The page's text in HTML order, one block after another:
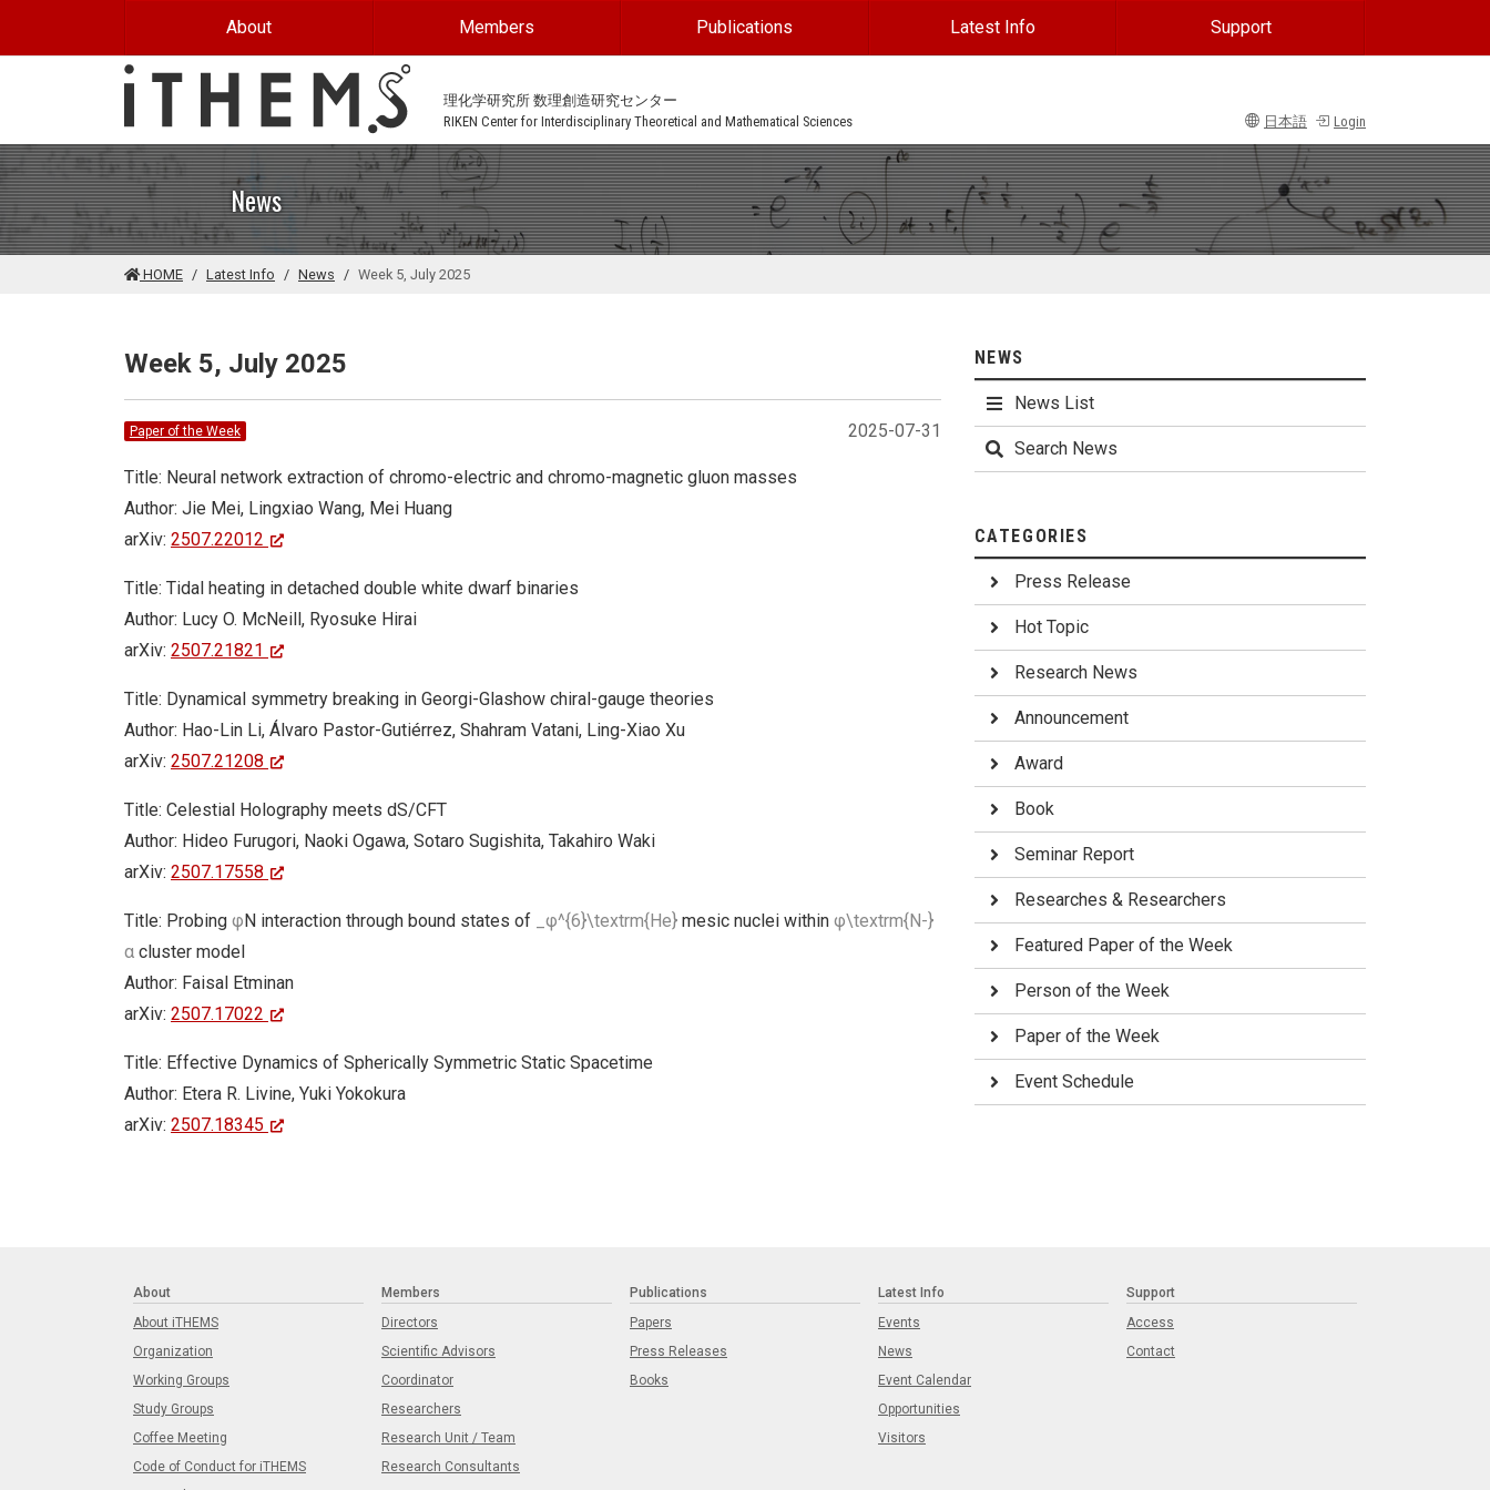
About Members Publications Latest Info Support
理化学研究所 数理創造研究センター
RIKEN Center for Interdisciplinary Theoretical and Mathematical Sciences
日本語 Login
News
HOME Latest Info News Week 5, July 2025
Week 5, July 2025
2025-07-31
Paper of the Week
Title: Neural network extraction of chromo-electric and chromo-magnetic gluon masses
Author: Jie Mei, Lingxiao Wang, Mei Huang
arXiv: 2507.22012
Title: Tidal heating in detached double white dwarf binaries
Author: Lucy O. McNeill, Ryosuke Hirai
arXiv: 2507.21821
Title: Dynamical symmetry breaking in Georgi-Glashow chiral-gauge theories
Author: Hao-Lin Li, Álvaro Pastor-Gutiérrez, Shahram Vatani, Ling-Xiao Xu
arXiv: 2507.21208
Title: Celestial Holography meets dS/CFT
Author: Hideo Furugori, Naoki Ogawa, Sotaro Sugishita, Takahiro Waki
arXiv: 2507.17558
Title: Probing φN interaction through bound states of _φ^{6}\textrm{He} mesic nuclei within φ\textrm{N-}
α cluster model
Author: Faisal Etminan
arXiv: 2507.17022
Title: Effective Dynamics of Spherically Symmetric Static Spacetime
Author: Etera R. Livine, Yuki Yokokura
arXiv: 2507.18345
NEWS
News List
Search News
CATEGORIES
Press Release
Hot Topic
Research News
Announcement
Award
Book
Seminar Report
Researches & Researchers
Featured Paper of the Week
Person of the Week
Paper of the Week
Event Schedule
About
About iTHEMS
Organization
Working Groups
Study Groups
Coffee Meeting
Code of Conduct for iTHEMS
Members
Directors
Scientific Advisors
Coordinator
Researchers
Research Unit / Team
Research Consultants
Publications
Papers
Press Releases
Books
Latest Info
Events
News
Event Calendar
Opportunities
Visitors
Support
Access
Contact